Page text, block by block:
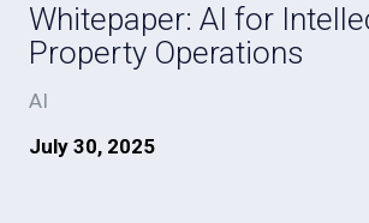
Whitepaper: AI for
Property Operations
AI
July 30, 2025